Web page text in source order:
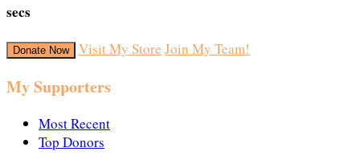
secs
Donate Now Visit My Store Join My Team!
My Supporters
Most Recent
Top Donors